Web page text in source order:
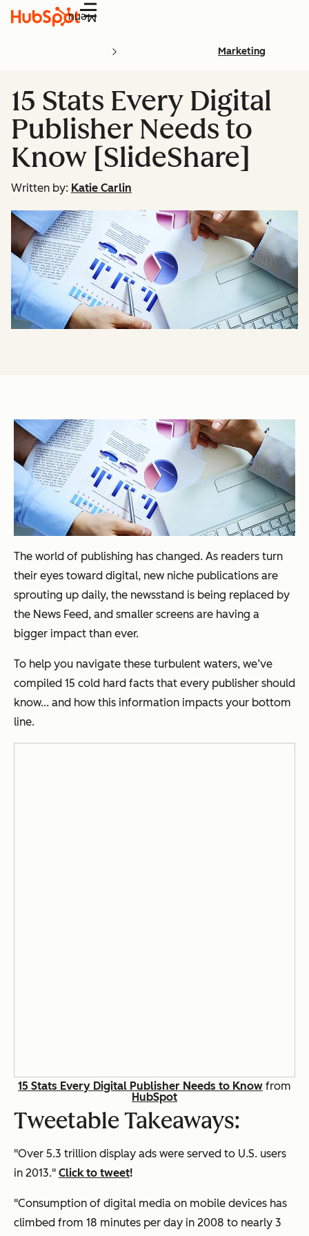
Menu
Marketing
15 Stats Every Digital
Publisher Needs to
Know [SlideShare]
Written by: Katie Carlin
The world of publishing has changed. As readers turn
their eyes toward digital, new niche publications are
sprouting up daily, the newsstand is being replaced by
the News Feed, and smaller screens are having a
bigger impact than ever.
To help you navigate these turbulent waters, we’ve
compiled 15 cold hard facts that every publisher should
know... and how this information impacts your bottom
line.
15 Stats Every Digital Publisher Needs to Know from
HubSpot
Tweetable Takeaways:
"Over 5.3 trillion display ads were served to U.S. users
in 2013." Click to tweet!
"Consumption of digital media on mobile devices has
climbed from 18 minutes per day in 2008 to nearly 3